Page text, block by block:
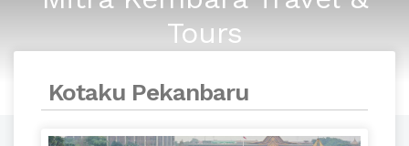
Tours
Kotaku Pekanbaru